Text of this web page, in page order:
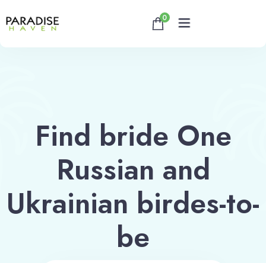
Rooms
Reservation
Contact
Book now
0
Find bride One
Russian and
Ukrainian birdes-to-
be